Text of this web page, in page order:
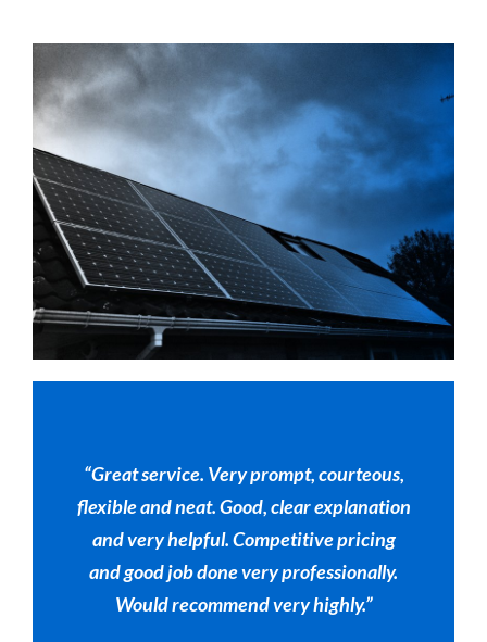
“Great service. Very prompt, courteous,
flexible and neat. Good, clear explanation
and very helpful. Competitive pricing
and good job done very professionally.
Would recommend very highly.”